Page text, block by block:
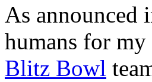
As announced
humans for
Blitz Bowl